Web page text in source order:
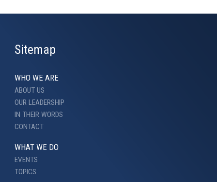
Sitemap
WHO WE ARE
ABOUT US
OUR LEADERSHIP
IN THEIR WORDS
CONTACT
WHAT WE DO
EVENTS
TOPICS